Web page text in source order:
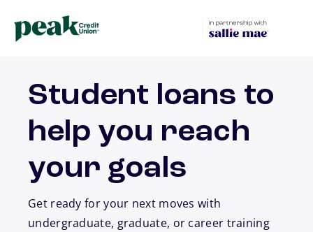
Student loans to
help you reach
your goals
Get ready for your next moves with
undergraduate, graduate, or career training